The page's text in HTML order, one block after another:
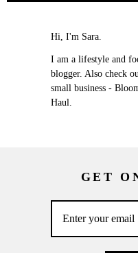
Hi, I'm Sara.
I am a lifestyle and
blogger. Also check
small business -
Haul.
GET